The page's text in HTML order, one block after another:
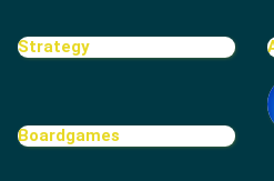
Strategy
Boardgames